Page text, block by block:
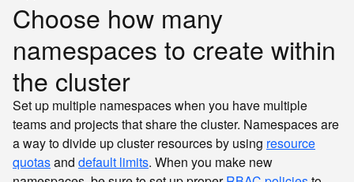
Choose how many
namespaces to create within
the cluster
Set up multiple namespaces when you have multiple
teams and projects that share the cluster. Namespaces are
a way to divide up cluster resources by using resource
quotasand default limits. When you make new